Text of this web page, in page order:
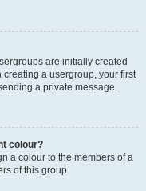
are initially created
creating a usergroup, your first
a private message.
colour?
a colour to the members of a
of this group.